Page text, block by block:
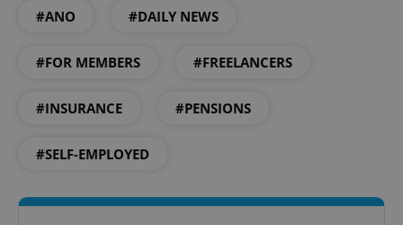
#ANO #DAILY NEWS
#FOR MEMBERS #FREELANCERS
#INSURANCE #PENSIONS
#SELF-EMPLOYED